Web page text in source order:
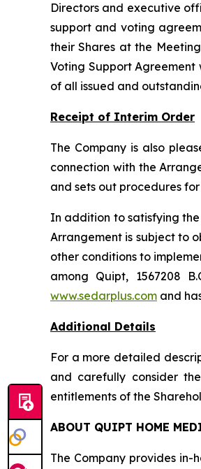
Directors and executive
support and voting
their Shares at the
Voting Support Agreement
of all issued and
Receipt of Interim Order
The Company is also
connection with the
and sets out procedures
In addition to satisfying
Arrangement is subject to
other conditions to
among Quipt, 1567208
www.sedarplus.com and
Additional Details
For a more detailed
and carefully consider
entitlements of the
ABOUT QUIPT HOME
The Company provides